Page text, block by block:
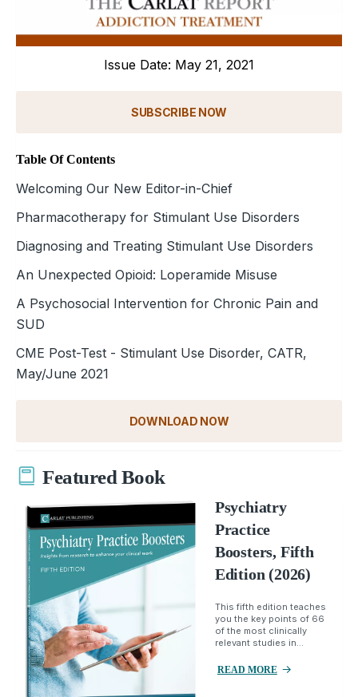
Issue Date: May 21, 2021
SUBSCRIBE NOW
Table Of Contents
Welcoming Our New Editor-in-Chief
Pharmacotherapy for Stimulant Use Disorders
Diagnosing and Treating Stimulant Use Disorders
An Unexpected Opioid: Loperamide Misuse
A Psychosocial Intervention for Chronic Pain and
SUD
CME Post-Test - Stimulant Use Disorder, CATR,
May/June 2021
DOWNLOAD NOW
Featured Book
Psychiatry
Practice
Boosters, Fifth
Edition (2026)
This fifth edition teaches
you the key points of 66
of the most clinically
relevant studies in...
READ MORE